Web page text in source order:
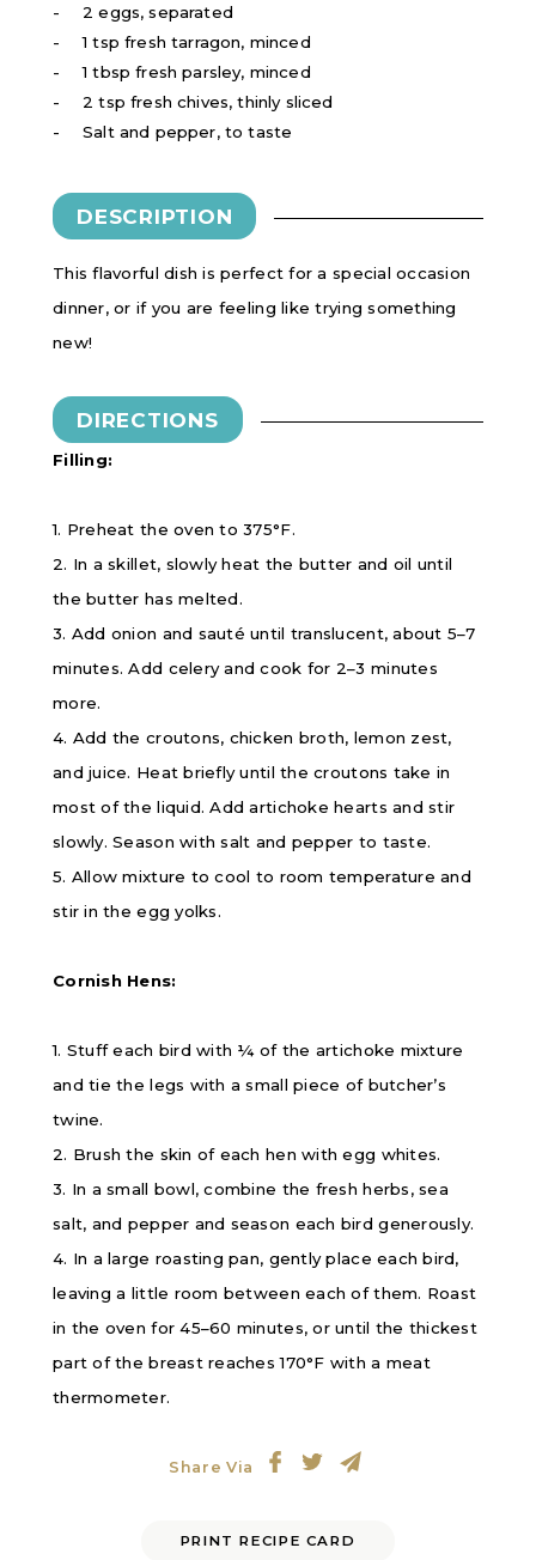
2 eggs, separated
1 tsp fresh tarragon, minced
1 tbsp fresh parsley, minced
2 tsp fresh chives, thinly sliced
Salt and pepper, to taste
DESCRIPTION
This flavorful dish is perfect for a special occasion
dinner, or if you are feeling like trying something
new!
DIRECTIONS
Filling:
1. Preheat the oven to 375°F.
2. In a skillet, slowly heat the butter and oil until
the butter has melted.
3. Add onion and sauté until translucent, about 5–7
minutes. Add celery and cook for 2–3 minutes
more.
4. Add the croutons, chicken broth, lemon zest,
and juice. Heat briefly until the croutons take in
most of the liquid. Add artichoke hearts and stir
slowly. Season with salt and pepper to taste.
5. Allow mixture to cool to room temperature and
stir in the egg yolks.
Cornish Hens:
1. Stuff each bird with ¼ of the artichoke mixture
and tie the legs with a small piece of butcher’s
twine.
2. Brush the skin of each hen with egg whites.
3. In a small bowl, combine the fresh herbs, sea
salt, and pepper and season each bird generously.
4. In a large roasting pan, gently place each bird,
leaving a little room between each of them. Roast
in the oven for 45–60 minutes, or until the thickest
part of the breast reaches 170°F with a meat
thermometer.
Share Via
PRINT RECIPE CARD